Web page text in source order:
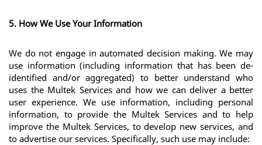
5. How We Use Your Information
We do not engage in automated decision making. We may
use information (including information that has been de-
identified and/or aggregated) to better understand who
uses the Multek Services and how we can deliver a better
user experience. We use information, including personal
information, to provide the Multek Services and to help
improve the Multek Services, to develop new services, and
to advertise our services. Specifically, such use may include: